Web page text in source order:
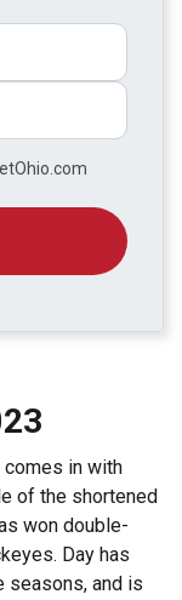
comes in with
of the shortened
won double-
Day has
seasons, and is